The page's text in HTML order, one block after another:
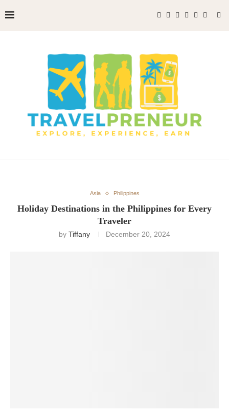
Asia Philippines
Holiday Destinations in the Philippines for Every
Traveler
by Tiffany December 20, 2024